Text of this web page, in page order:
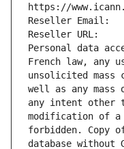
https://
Reseller Email:
Reseller URL:
Personal data
French law, any
unsolicited mass
well as any
any intent other
modification of a
forbidden. Copy
database without